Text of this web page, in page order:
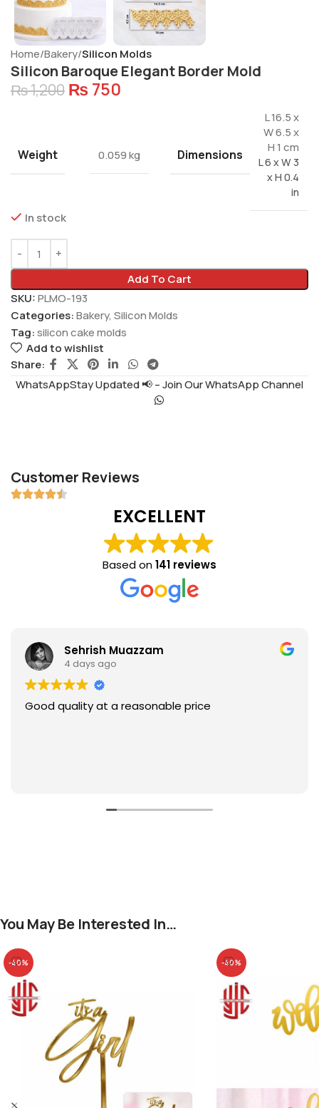
Home Bakery Silicon Molds
Silicon Baroque Elegant Border Mold
₨1,200 ₨ 750
Weight 0.059 kg Dimensions
L 16.5 x
W 6.5 x
H 1 cm
L 6 x W 3
x H 0.4
in
In stock
Add To Cart
SKU:PLMO-193
Categories:Bakery, Silicon Molds
Tag:silicon cake molds
Add to wishlist
Share:
WhatsAppStay Updated 📢 – Join Our WhatsApp Channel
Customer Reviews
EXCELLENT
Based on141 reviews
Sehrish Muazzam
4 days ago
Good quality at a reasonable price
You May Be Interested In…
-40% -40%